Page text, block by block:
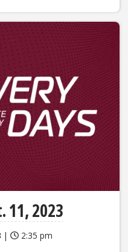
11, 2023
| 2:35 pm